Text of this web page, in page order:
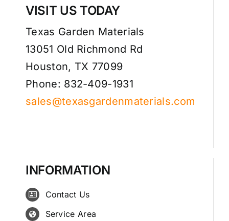
VISIT US TODAY
Texas Garden Materials
13051 Old Richmond Rd
Houston, TX 77099
Phone: 832-409-1931
sales@texasgardenmaterials.com
INFORMATION
Contact Us
Service Area